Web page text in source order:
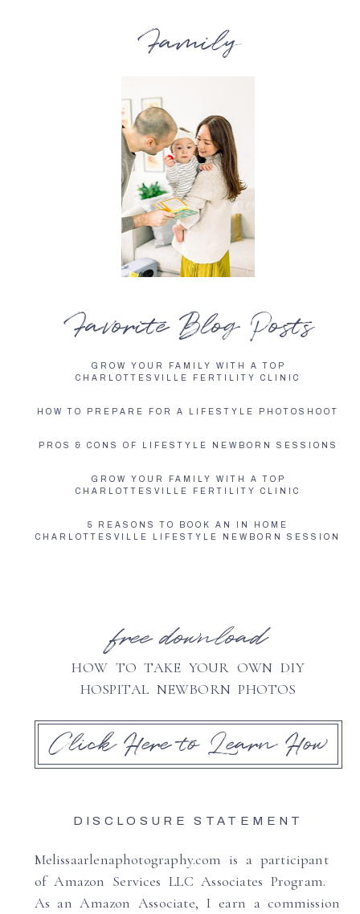
Family
Favorite Blog Posts
GROW YOUR FAMILY WITH A TOP
CHARLOTTESVILLE FERTILITY CLINIC
HOW TO PREPARE FOR A LIFESTYLE PHOTOSHOOT
PROS & CONS OF LIFESTYLE NEWBORN SESSIONS
GROW YOUR FAMILY WITH A TOP
CHARLOTTESVILLE FERTILITY CLINIC
5 REASONS TO BOOK AN IN HOME
CHARLOTTESVILLE LIFESTYLE NEWBORN SESSION
free download
HOW TO TAKE YOUR OWN DIY
HOSPITAL NEWBORN PHOTOS
Click Here to Learn How
DISCLOSURE STATEMENT
Melissaarlenaphotography.com is a participant
of Amazon Services LLC Associates Program.
As an Amazon Associate, I earn a commission